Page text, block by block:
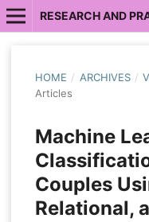
RESEARCH AND
HOME / ARCHIVES /
Articles
Machine
Couples
Relational,